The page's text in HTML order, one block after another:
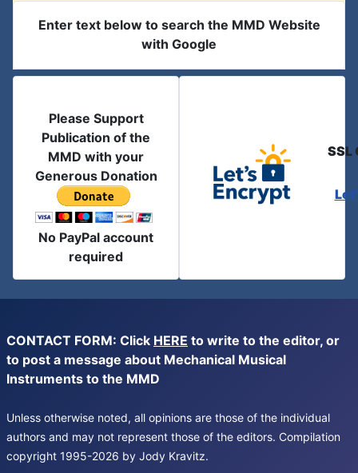
Enter text below to search the MMD Website
with Google
Please Support
Publication of the
MMD with your
Generous Donation
No PayPal account
required
SSL
CONTACT FORM: Click HERE to write to the editor, or
to post a message about Mechanical Musical
Instruments to the MMD
Unless otherwise noted, all opinions are those of the individual
authors and may not represent those of the editors. Compilation
copyright 1995-2026 by Jody Kravitz.